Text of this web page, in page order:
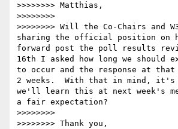
>>>>>>>> Matthias,
>>>>>>>>
>>>>>>>> Will the Co-Chairs and
sharing the official position on
forward post the poll results
16th I asked how long we should
to occur and the response at that
2 weeks.  With that in mind, it's
we'll learn this at next week's
a fair expectation?
>>>>>>>>
>>>>>>>> Thank you,